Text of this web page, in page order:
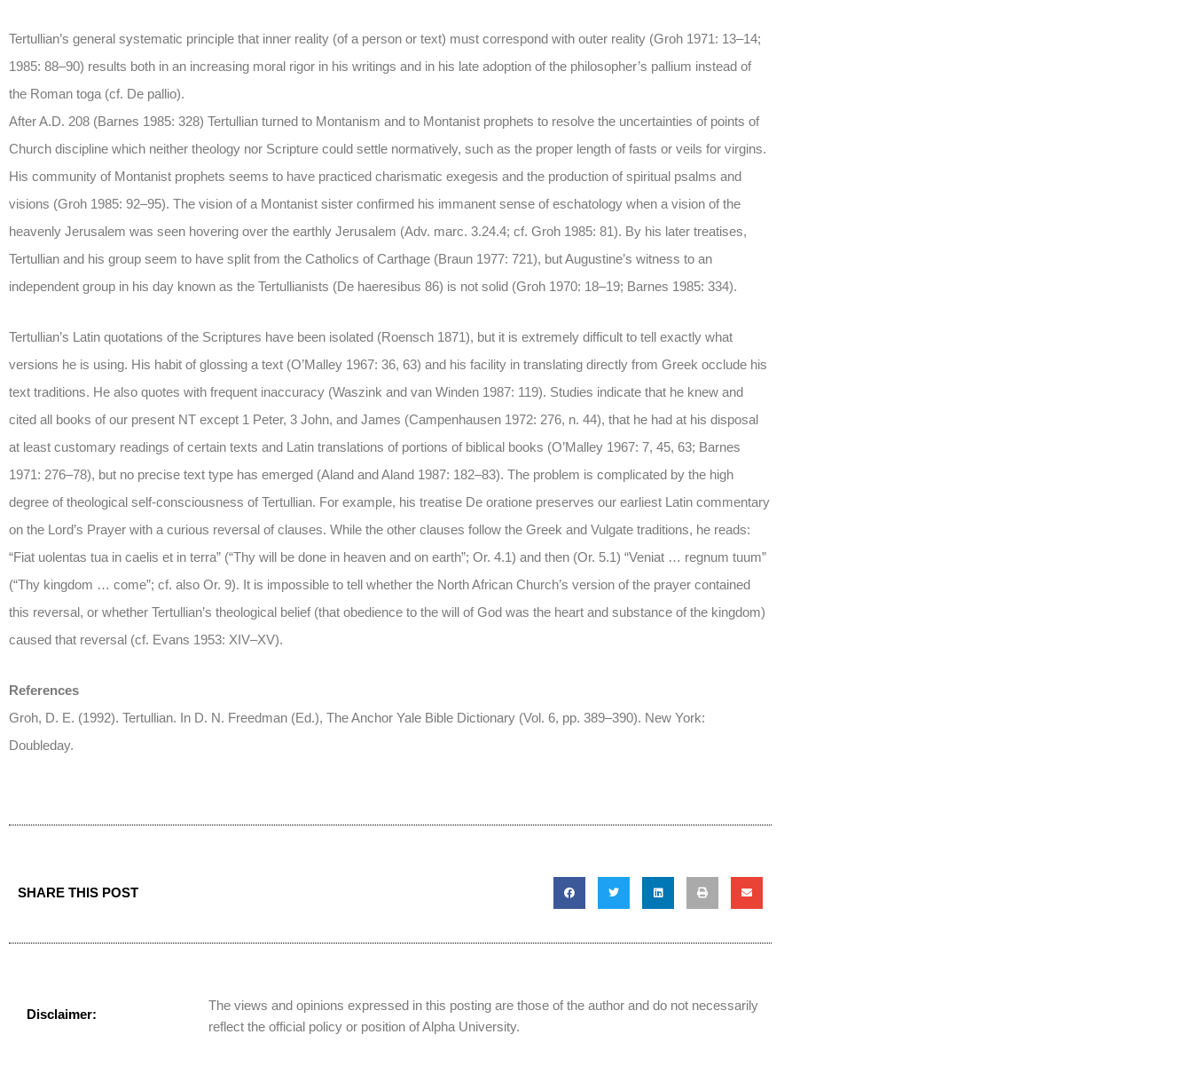
Tertullian’s general systematic principle that inner reality (of a person or text) must correspond with outer reality (Groh 1971: 13–14;
1985: 88–90) results both in an increasing moral rigor in his writings and in his late adoption of the philosopher’s pallium instead of
the Roman toga (cf. De pallio).
After A.D. 208 (Barnes 1985: 328) Tertullian turned to Montanism and to Montanist prophets to resolve the uncertainties of points of
Church discipline which neither theology nor Scripture could settle normatively, such as the proper length of fasts or veils for virgins.
His community of Montanist prophets seems to have practiced charismatic exegesis and the production of spiritual psalms and
visions (Groh 1985: 92–95). The vision of a Montanist sister confirmed his immanent sense of eschatology when a vision of the
heavenly Jerusalem was seen hovering over the earthly Jerusalem (Adv. marc. 3.24.4; cf. Groh 1985: 81). By his later treatises,
Tertullian and his group seem to have split from the Catholics of Carthage (Braun 1977: 721), but Augustine’s witness to an
independent group in his day known as the Tertullianists (De haeresibus 86) is not solid (Groh 1970: 18–19; Barnes 1985: 334).
Tertullian’s Latin quotations of the Scriptures have been isolated (Roensch 1871), but it is extremely difficult to tell exactly what
versions he is using. His habit of glossing a text (O’Malley 1967: 36, 63) and his facility in translating directly from Greek occlude his
text traditions. He also quotes with frequent inaccuracy (Waszink and van Winden 1987: 119). Studies indicate that he knew and
cited all books of our present NT except 1 Peter, 3 John, and James (Campenhausen 1972: 276, n. 44), that he had at his disposal
at least customary readings of certain texts and Latin translations of portions of biblical books (O’Malley 1967: 7, 45, 63; Barnes
1971: 276–78), but no precise text type has emerged (Aland and Aland 1987: 182–83). The problem is complicated by the high
degree of theological self-consciousness of Tertullian. For example, his treatise De oratione preserves our earliest Latin commentary
on the Lord’s Prayer with a curious reversal of clauses. While the other clauses follow the Greek and Vulgate traditions, he reads:
“Fiat uolentas tua in caelis et in terra” (“Thy will be done in heaven and on earth”; Or. 4.1) and then (Or. 5.1) “Veniat … regnum tuum”
(“Thy kingdom … come”; cf. also Or. 9). It is impossible to tell whether the North African Church’s version of the prayer contained
this reversal, or whether Tertullian’s theological belief (that obedience to the will of God was the heart and substance of the kingdom)
caused that reversal (cf. Evans 1953: XIV–XV).
References
Groh, D. E. (1992). Tertullian. In D. N. Freedman (Ed.), The Anchor Yale Bible Dictionary (Vol. 6, pp. 389–390). New York:
Doubleday.
SHARE THIS POST
Disclaimer:
The views and opinions expressed in this posting are those of the author and do not necessarily
reflect the official policy or position of Alpha University.